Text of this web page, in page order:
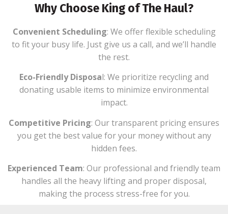
Why Choose King of The Haul?
Convenient Scheduling: We offer flexible scheduling
to fit your busy life. Just give us a call, and we’ll handle
the rest.
Eco-Friendly Disposal: We prioritize recycling and
donating usable items to minimize environmental
impact.
Competitive Pricing: Our transparent pricing ensures
you get the best value for your money without any
hidden fees.
Experienced Team: Our professional and friendly team
handles all the heavy lifting and proper disposal,
making the process stress-free for you.